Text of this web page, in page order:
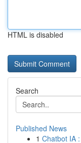
HTML is disabled
Search
Published News
1 Chatbot IA